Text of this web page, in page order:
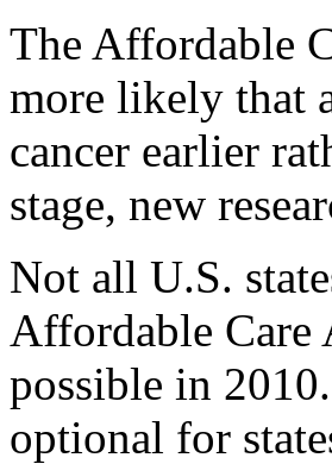
The Affordable
more likely that
cancer earlier
stage, new
Not all U.S.
Affordable Care
possible in
optional for